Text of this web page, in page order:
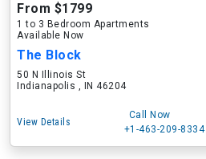
From $1799
1 to 3 Bedroom Apartments
Available Now
The Block
50 N Illinois St
Indianapolis , IN 46204
View Details
Call Now
+1-463-209-8334